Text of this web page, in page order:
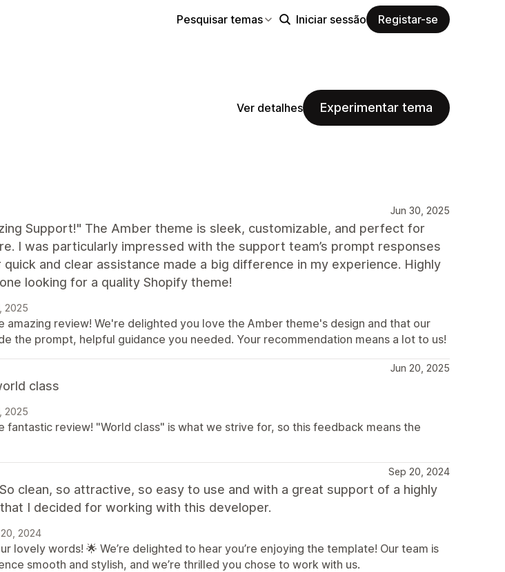
Pesquisar temas Iniciar sessão Registar-se
Ver detalhes Experimentar tema
Jun 30, 2025
Support!" The Amber theme is sleek, customizable, and perfect for
I was particularly impressed with the support team’s prompt responses
quick and clear assistance made a big difference in my experience. Highly
looking for a quality Shopify theme!
2025
amazing review! We're delighted you love the Amber theme's design and that our
the prompt, helpful guidance you needed. Your recommendation means a lot to us!
Jun 20, 2025
class
2025
fantastic review! "World class" is what we strive for, so this feedback means the
Sep 20, 2024
clean, so attractive, so easy to use and with a great support of a highly
I decided for working with this developer.
2024
lovely words! 🌟 We’re delighted to hear you’re enjoying the template! Our team is
smooth and stylish, and we’re thrilled you chose to work with us.